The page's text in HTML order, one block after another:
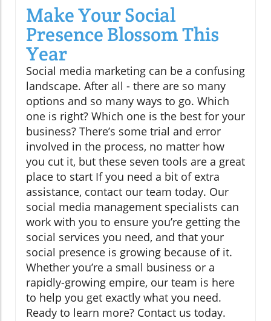
Make Your Social
Presence Blossom This
Year
Social media marketing can be a confusing
landscape. After all - there are so many
options and so many ways to go. Which
one is right? Which one is the best for your
business? There’s some trial and error
involved in the process, no matter how
you cut it, but these seven tools are a great
place to start If you need a bit of extra
assistance, contact our team today. Our
social media management specialists can
work with you to ensure you’re getting the
social services you need, and that your
social presence is growing because of it.
Whether you’re a small business or a
rapidly-growing empire, our team is here
to help you get exactly what you need.
Ready to learn more? Contact us today.